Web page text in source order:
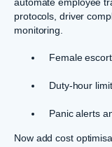
automate employee
protocols, driver
monitoring.
Female
Duty-hour
Panic alerts
Now add cost